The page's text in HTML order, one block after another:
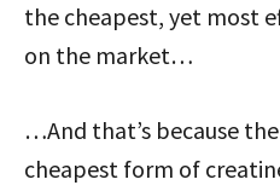
the cheapest, yet most
on the market…
…And that’s because
cheapest form of